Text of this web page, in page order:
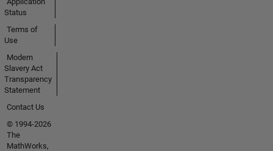
Status
Terms of
Use
Modern
Slavery Act
Transparency
Statement
Contact Us
© 1994-2026
The
MathWorks,